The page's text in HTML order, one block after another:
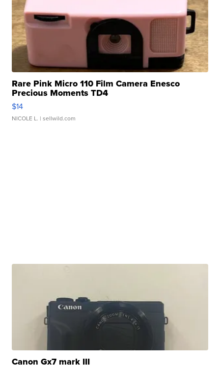
Rare Pink Micro 110 Film Camera Enesco
Precious Moments TD4
$14
NICOLE L. | sellwild.com
Canon Gx7 mark III